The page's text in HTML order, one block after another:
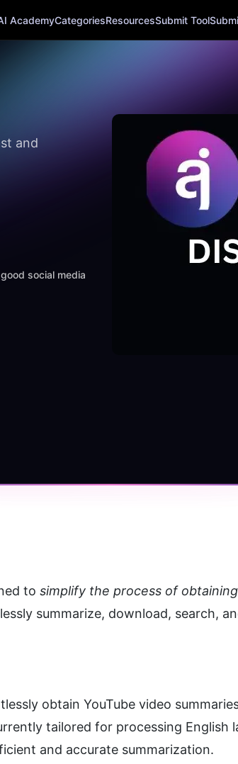
AcademyCategoriesResourcesSubmit Tool
and
social media
to simplify the process of
summarize, download, search,
obtain YouTube video
tailored for processing English
and accurate summarization.